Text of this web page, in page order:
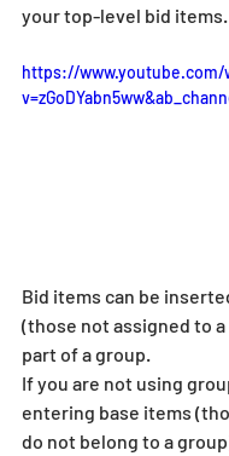
your top-level bid items.
https://www.youtube.com/
Bid items can be
(those not assigned to a
part of a group.
If you are not using
entering base items
do not belong to a